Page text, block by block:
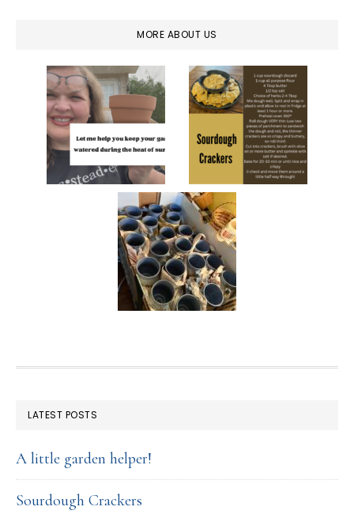
MORE ABOUT US
FOOTER
LATEST POSTS
A little garden helper!
Sourdough Crackers